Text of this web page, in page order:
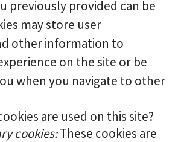
previously provided can be
may store user
other information to
on the site or be
when you navigate to other
are used on this site?
cookies:These cookies are